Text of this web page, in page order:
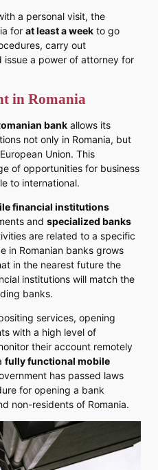
a personal visit, the
for at least a week to go
carry out
a power of attorney for
in Romania
bank allows its
not only in Romania, but
Union. This
of opportunities for business
to international.
financial institutions
and specialized banks
are related to a specific
in Romanian banks grows
in the nearest future the
institutions will match the
banks.
services, opening
with a high level of
their account remotely
fully functional mobile
has passed laws
for opening a bank
non-residents of Romania.